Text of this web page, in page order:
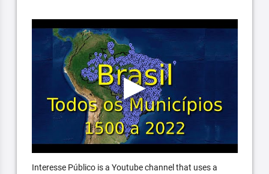
Interesse Público is a Youtube channel that uses a